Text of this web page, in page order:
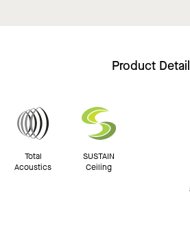
Product
Total
Acoustics
SUSTAIN
Ceiling